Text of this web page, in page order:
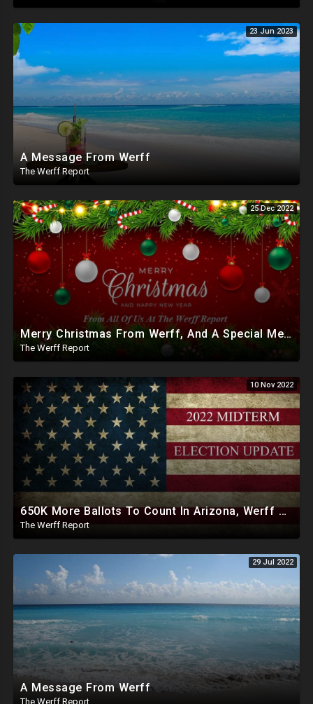
23 Jun 2023
A Message From Werff
The Werff Report
25 Dec 2022
Merry Christmas From Werff, And A Special Message
The Werff Report
10 Nov 2022
650K More Ballots To Count In Arizona, Werff Catches Lee Zeldin Losing Votes
The Werff Report
29 Jul 2022
A Message From Werff
The Werff Report